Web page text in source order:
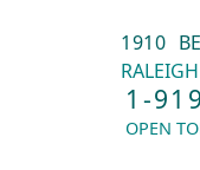
1910
RALEIGH
1-
OPEN